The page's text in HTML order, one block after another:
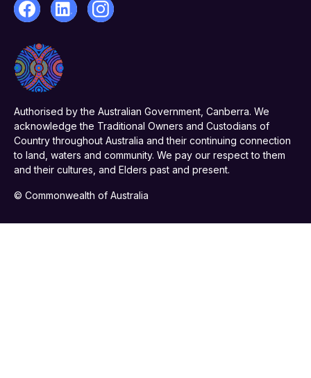
Authorised by the Australian Government, Canberra. We
acknowledge the Traditional Owners and Custodians of
Country throughout Australia and their continuing connection
to land, waters and community. We pay our respect to them
and their cultures, and Elders past and present.
© Commonwealth of Australia